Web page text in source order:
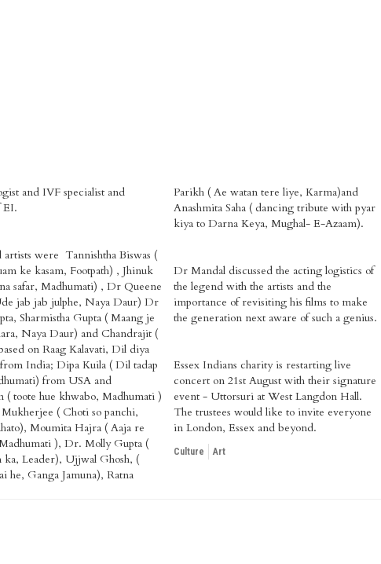
and IVF specialist and
EI.
artists were Tannishtha Biswas (
ke kasam, Footpath) , Jhinuk
safar, Madhumati) , Dr Queene
jab jab julphe, Naya Daur) Dr
Sharmistha Gupta ( Maang je
Naya Daur) and Chandrajit (
on Raag Kalavati, Dil diya
India; Dipa Kuila ( Dil tadap
from USA and
( toote hue khwabo, Madhumati )
( Choti so panchi,
Moumita Hajra ( Aaja re
), Dr. Molly Gupta (
Leader), Ujjwal Ghosh, (
he, Ganga Jamuna), Ratna
Parikh ( Ae watan tere liye, Karma)and
Anashmita Saha ( dancing tribute with pyar
kiya to Darna Keya, Mughal- E-Azaam).
Dr Mandal discussed the acting logistics of
the legend with the artists and the
importance of revisiting his films to make
the generation next aware of such a genius.
Essex Indians charity is restarting live
concert on 21st August with their signature
event - Uttorsuri at West Langdon Hall.
The trustees would like to invite everyone
in London, Essex and beyond.
Culture Art